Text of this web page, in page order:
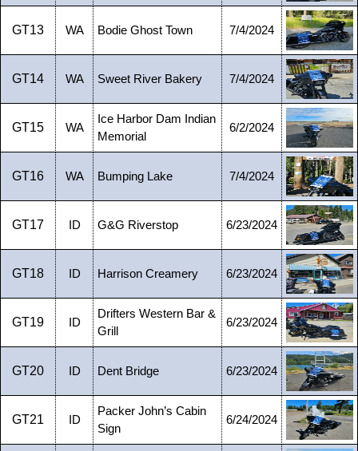
GT13 WA Bodie Ghost Town 7/4/2024
GT14 WA Sweet River Bakery 7/4/2024
GT15 WA
Ice Harbor Dam Indian
Memorial
6/2/2024
GT16 WA Bumping Lake 7/4/2024
GT17 ID G&G Riverstop 6/23/2024
GT18 ID Harrison Creamery 6/23/2024
GT19 ID
Drifters Western Bar &
Grill
6/23/2024
GT20 ID Dent Bridge 6/23/2024
GT21 ID
Packer John’s Cabin
Sign
6/24/2024